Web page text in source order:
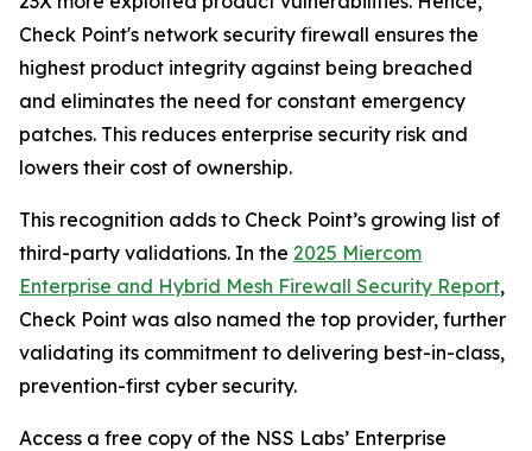
Check Point's network security firewall ensures the
highest product integrity against being breached
and eliminates the need for constant emergency
patches. This reduces enterprise security risk and
lowers their cost of ownership.
This recognition adds to Check Point’s growing list of
third-party validations. In the 2025 Miercom
Enterprise and Hybrid Mesh Firewall Security Report,
Check Point was also named the top provider, further
validating its commitment to delivering best-in-class,
prevention-first cyber security.
Access a free copy of the NSS Labs’ Enterprise